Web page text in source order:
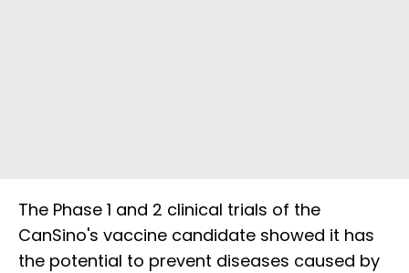
The Phase 1 and 2 clinical trials of the
CanSino's vaccine candidate showed it has
the potential to prevent diseases caused by